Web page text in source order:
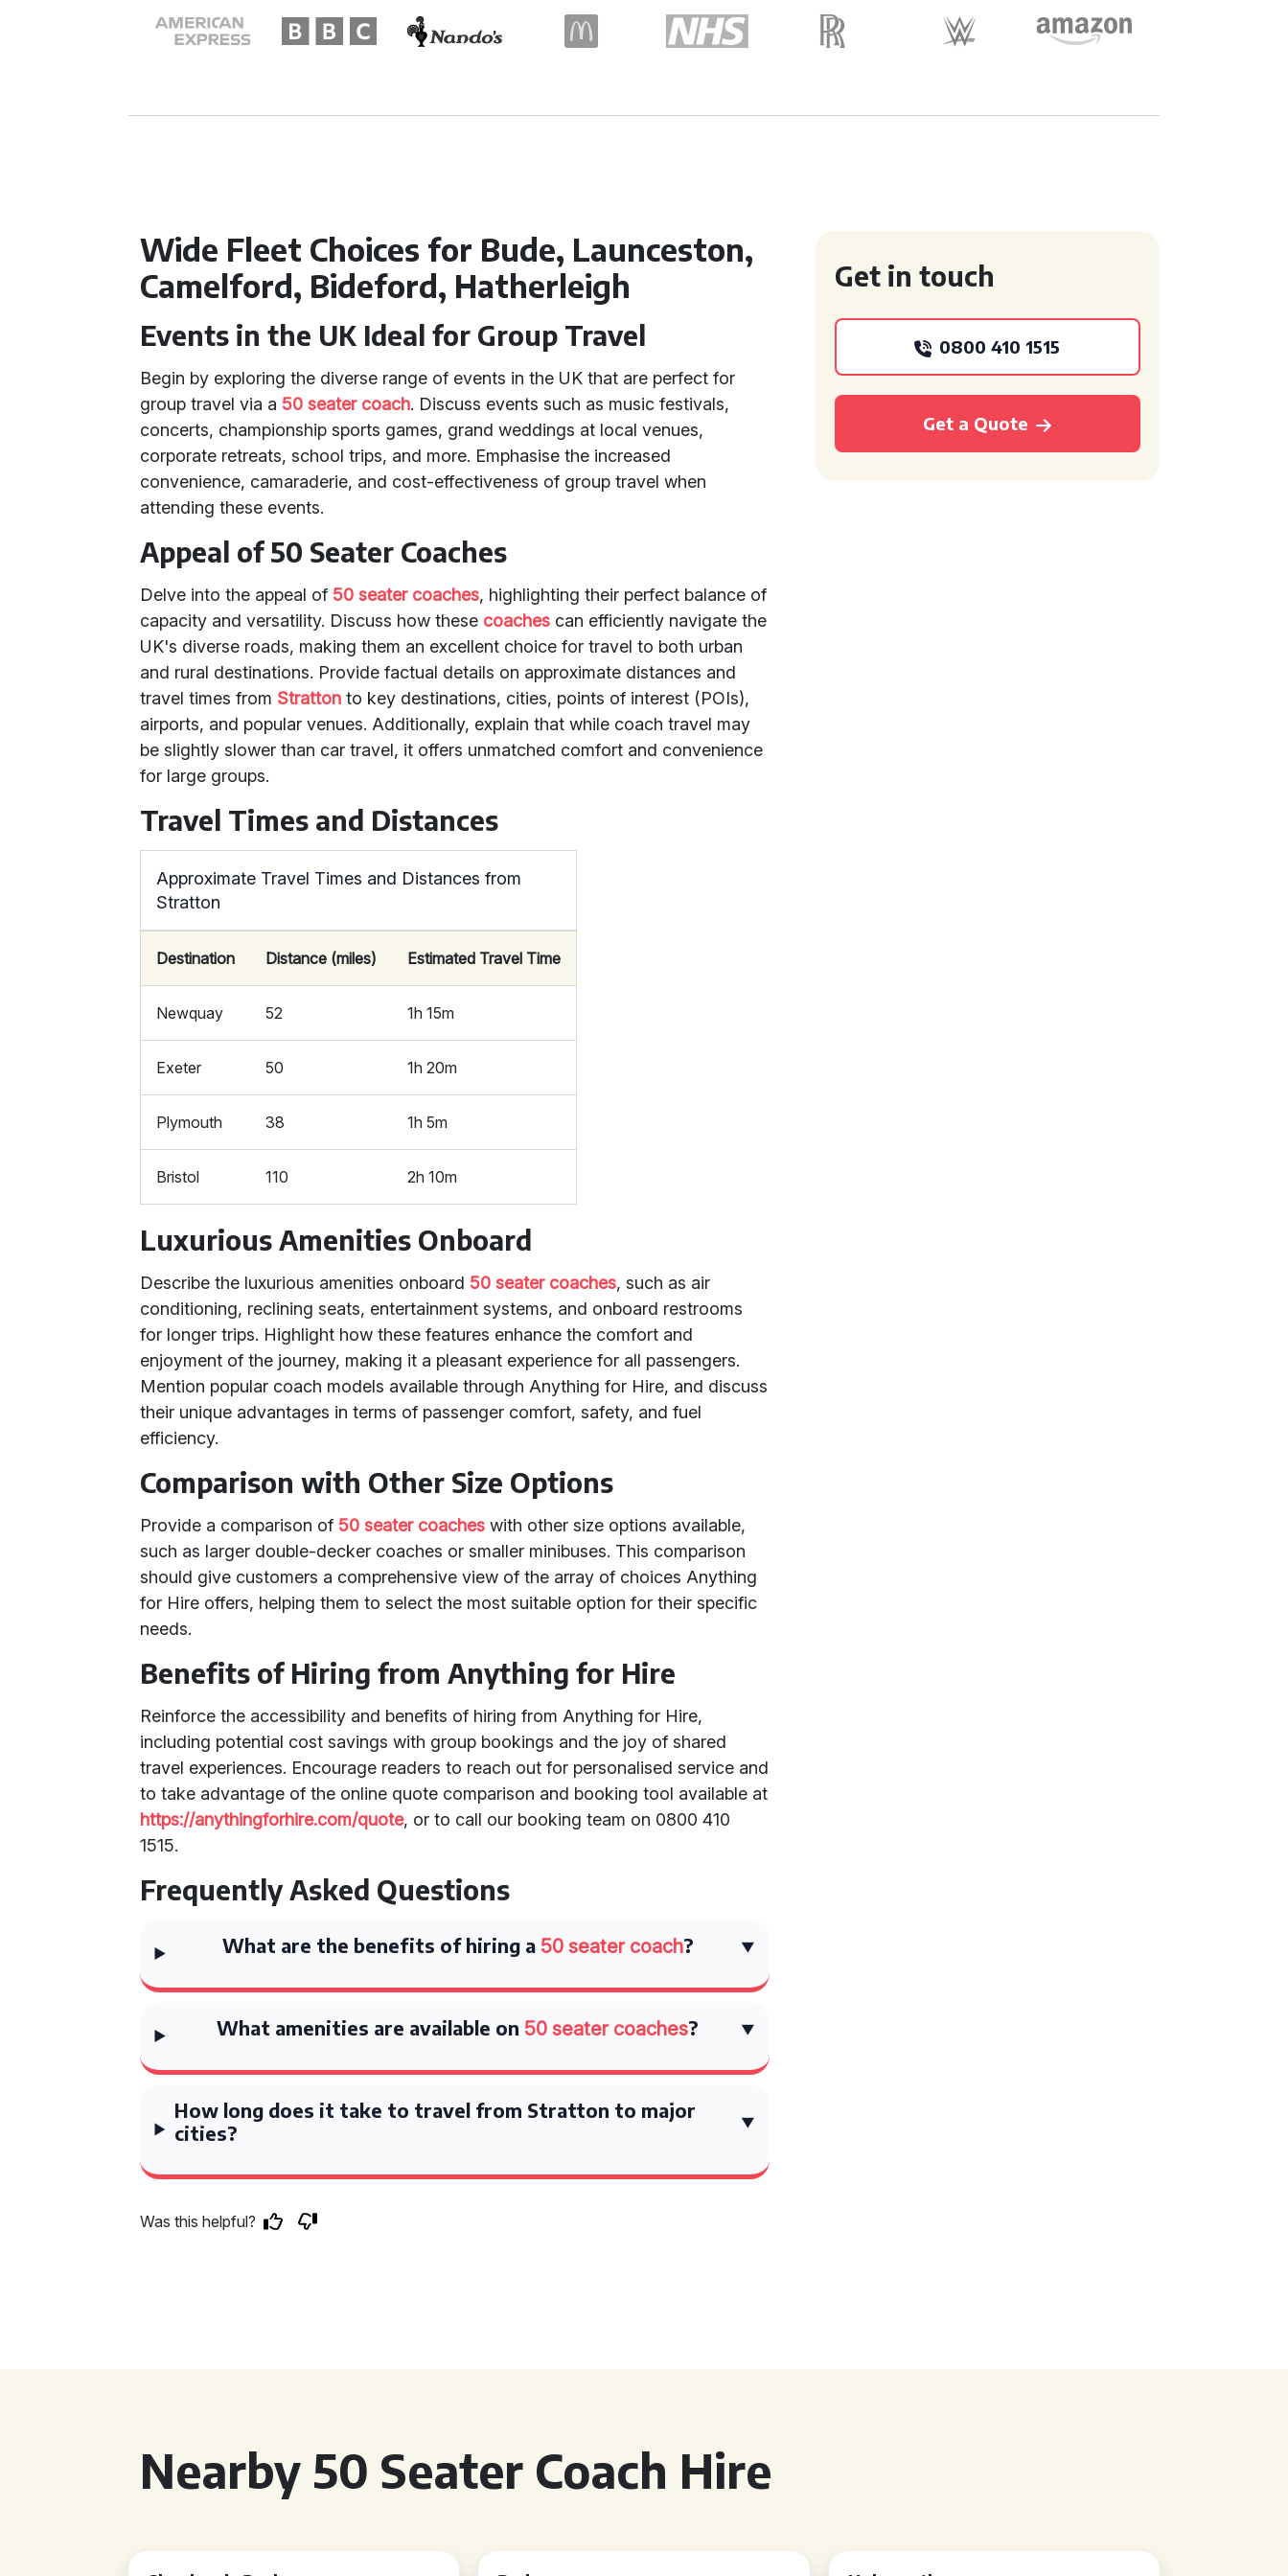
Wide Fleet Choices for Bude, Launceston,
Camelford, Bideford, Hatherleigh
Events in the UK Ideal for Group Travel
Begin by exploring the diverse range of events in the UK that are perfect for
group travel via a 50 seater coach. Discuss events such as music festivals,
concerts, championship sports games, grand weddings at local venues,
corporate retreats, school trips, and more. Emphasise the increased
convenience, camaraderie, and cost-effectiveness of group travel when
attending these events.
Appeal of 50 Seater Coaches
Delve into the appeal of 50 seater coaches, highlighting their perfect balance of
capacity and versatility. Discuss how these coaches can efficiently navigate the
UK's diverse roads, making them an excellent choice for travel to both urban
and rural destinations. Provide factual details on approximate distances and
travel times from Stratton to key destinations, cities, points of interest (POIs),
airports, and popular venues. Additionally, explain that while coach travel may
be slightly slower than car travel, it offers unmatched comfort and convenience
for large groups.
Travel Times and Distances
Approximate Travel Times and Distances from
Stratton
Destination Distance (miles) Estimated Travel Time
Newquay 52 1h 15m
Exeter 50 1h 20m
Plymouth 38 1h 5m
Bristol 110 2h 10m
Luxurious Amenities Onboard
Describe the luxurious amenities onboard 50 seater coaches, such as air
conditioning, reclining seats, entertainment systems, and onboard restrooms
for longer trips. Highlight how these features enhance the comfort and
enjoyment of the journey, making it a pleasant experience for all passengers.
Mention popular coach models available through Anything for Hire, and discuss
their unique advantages in terms of passenger comfort, safety, and fuel
efficiency.
Comparison with Other Size Options
Provide a comparison of 50 seater coaches with other size options available,
such as larger double-decker coaches or smaller minibuses. This comparison
should give customers a comprehensive view of the array of choices Anything
for Hire offers, helping them to select the most suitable option for their specific
needs.
Benefits of Hiring from Anything for Hire
Reinforce the accessibility and benefits of hiring from Anything for Hire,
including potential cost savings with group bookings and the joy of shared
travel experiences. Encourage readers to reach out for personalised service and
to take advantage of the online quote comparison and booking tool available at
https://anythingforhire.com/quote, or to call our booking team on 0800 410
1515.
Frequently Asked Questions
What are the benefits of hiring a 50 seater coach?
What amenities are available on 50 seater coaches?
How long does it take to travel from Stratton to major
cities?
Was this helpful?
Get in touch
0800 410 1515
Get a Quote
Nearby 50 Seater Coach Hire